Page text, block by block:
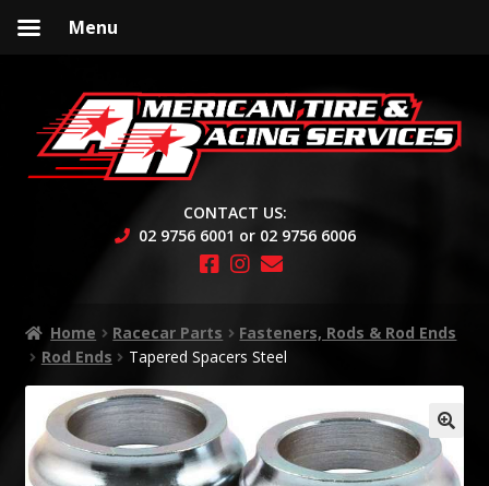
to
navigation
to
content
CONTACT US:
02 9756 6001 or 02 9756 6006
Home Racecar Parts
Fasteners, Rods & Rod Ends
Rod Ends
Tapered Spacers Steel
🔍
Menu